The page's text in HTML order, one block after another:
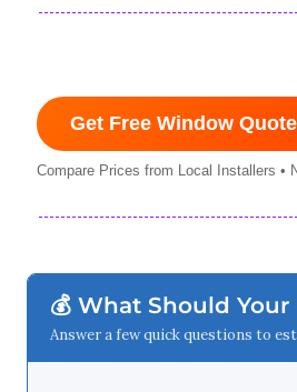
Get Free Window
Compare Prices from Local Installers •
💰 What Should Your
Answer a few quick questions to